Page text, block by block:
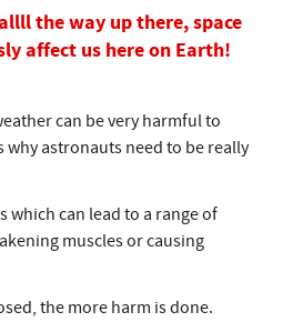
the way up there, space
affect us here on Earth!
can be very harmful to
why astronauts need to be really
which can lead to a range of
muscles or causing
the more harm is done.